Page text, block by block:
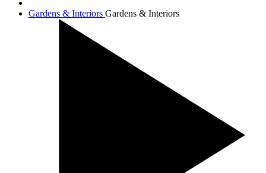
Gardens & Interiors Gardens & Interiors